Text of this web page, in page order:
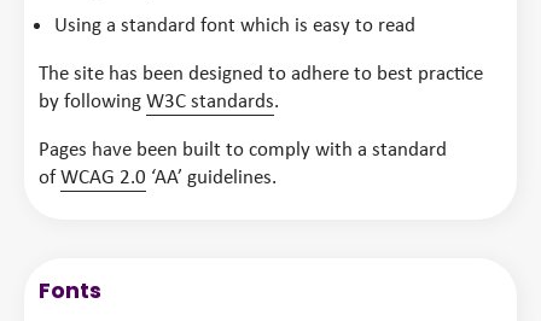
Using a standard font which is easy to read
The site has been designed to adhere to best practice
by followingW3C standards.
Pages have been built to comply with a standard
ofWCAG 2.0 ‘AA’ guidelines.
Fonts